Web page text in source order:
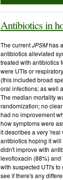
Antibiotics in
The currentJPSMhas
antibiotics alleviated
treated with antibiotics
were UTIs or
(this included broad
oral infections; as well
The median mortality
randomization; no
had no improvement
how symptoms were
it describes a very
antibiotics hoping it
didn't improve with
levofloxacin (88%)
with suspected UTI's
see if there's any